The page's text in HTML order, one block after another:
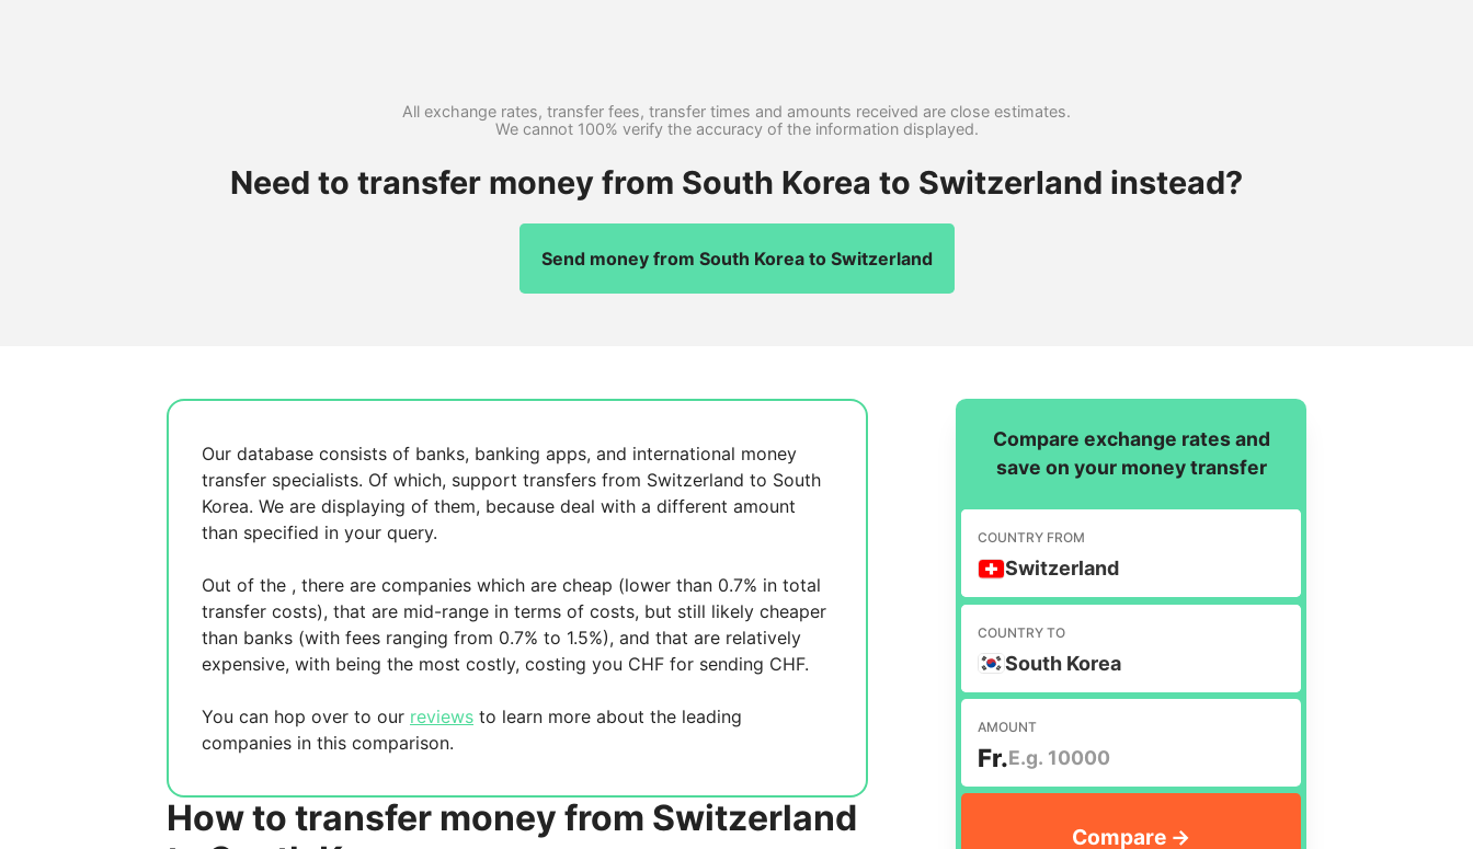
All exchange rates, transfer fees, transfer times and amounts received are close estimates.
We cannot 100% verify the accuracy of the information displayed.
Need to transfer money from South Korea to Switzerland instead?
Send money from South Korea to Switzerland
Our database consists of banks, banking apps, and international money
transfer specialists. Of which, support transfers from Switzerland to South
Korea. We are displaying of them, because deal with a different amount
than specified in your query.
Out of the , there are companies which are cheap (lower than 0.7% in total
transfer costs), that are mid-range in terms of costs, but still likely cheaper
than banks (with fees ranging from 0.7% to 1.5%), and that are relatively
expensive, with being the most costly, costing you CHF for sending CHF.
You can hop over to our reviews to learn more about the leading
companies in this comparison.
How to transfer money from Switzerland
Compare exchange rates and
save on your money transfer
COUNTRY FROM
Switzerland
COUNTRY TO
South Korea
AMOUNT
Fr.